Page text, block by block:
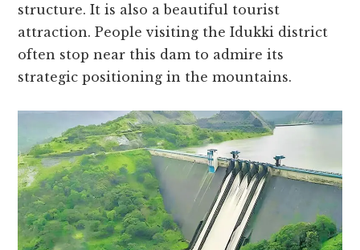
structure. It is also a beautiful tourist
attraction. People visiting the Idukki district
often stop near this dam to admire its
strategic positioning in the mountains.